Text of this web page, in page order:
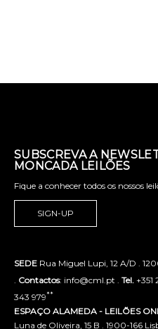
SUBSCREVA A
MONCADA LEILÕES
Fique a conhecer todos os nossos
SIGN-UP
SEDE Rua Miguel Lupi, 12 A/D .
Contactos: info@cml.pt . Tel. +351
343 979**
ESPAÇO ALAMEDA - LEILÕES
Luna de Oliveira, 15 B . 1900-166